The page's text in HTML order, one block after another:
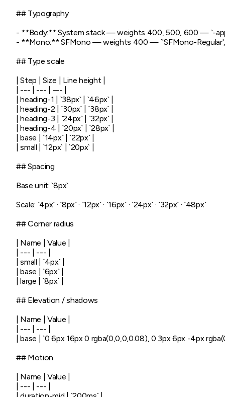
## Typography
- **Body:** System stack — weights 400, 500, 600 — `-
- **Mono:** SFMono — weights 400 — `'SFMono-
## Type scale
| Step | Size | Line height |
| --- | --- | --- |
| heading-1 | `38px` | `46px` |
| heading-2 | `30px` | `38px` |
| heading-3 | `24px` | `32px` |
| heading-4 | `20px` | `28px` |
| base | `14px` | `22px` |
| small | `12px` | `20px` |
## Spacing
Base unit: `8px`
Scale: `4px` · `8px` · `12px` · `16px` · `24px` · `32px` · `48px`
## Corner radius
| Name | Value |
| --- | --- |
| small | `4px` |
| base | `6px` |
| large | `8px` |
## Elevation / shadows
| Name | Value |
| --- | --- |
| base | `0 6px 16px 0 rgba(0,0,0,0.08), 0 3px 6px -4px
## Motion
| Name | Value |
| --- | --- |